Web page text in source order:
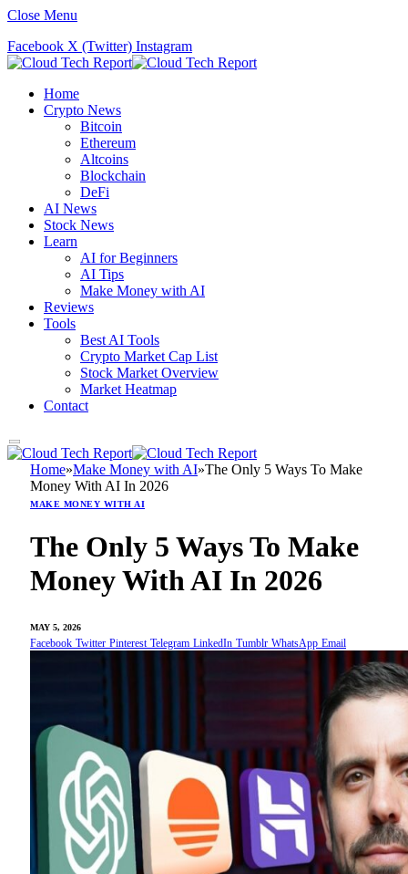
Close Menu
Facebook X (Twitter) Instagram
Home
Crypto News
Bitcoin
Ethereum
Altcoins
Blockchain
DeFi
AI News
Stock News
Learn
AI for Beginners
AI Tips
Make Money with AI
Reviews
Tools
Best AI Tools
Crypto Market Cap List
Stock Market Overview
Market Heatmap
Contact
Home»Make Money with AI»The Only 5 Ways To Make
Money With AI In 2026
MAKE MONEY WITH AI
The Only 5 Ways To Make
Money With AI In 2026
MAY 5, 2026
Facebook Twitter Pinterest Telegram LinkedIn Tumblr WhatsApp Email